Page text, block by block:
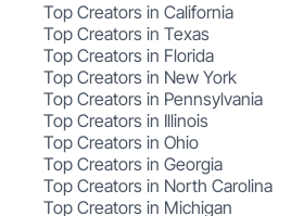
Top Creators in California
Top Creators in Texas
Top Creators in Florida
Top Creators in New York
Top Creators in Pennsylvania
Top Creators in Illinois
Top Creators in Ohio
Top Creators in Georgia
Top Creators in North Carolina
Top Creators in Michigan